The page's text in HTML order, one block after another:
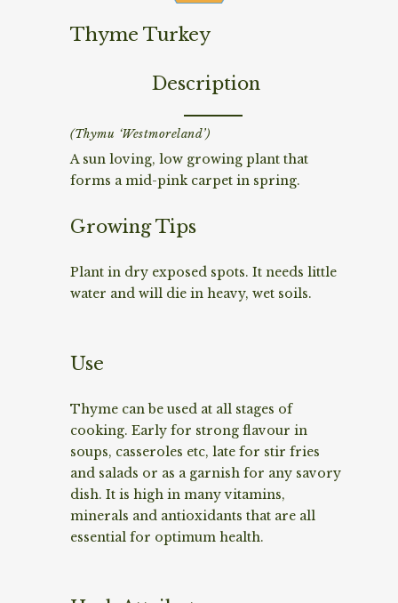
Thyme Turkey
Description
(Thymu ‘Westmoreland’)
A sun loving, low growing plant that
forms a mid-pink carpet in spring.
Growing Tips
Plant in dry exposed spots. It needs little
water and will die in heavy, wet soils.
Use
Thyme can be used at all stages of
cooking. Early for strong flavour in
soups, casseroles etc, late for stir fries
and salads or as a garnish for any savory
dish. It is high in many vitamins,
minerals and antioxidants that are all
essential for optimum health.